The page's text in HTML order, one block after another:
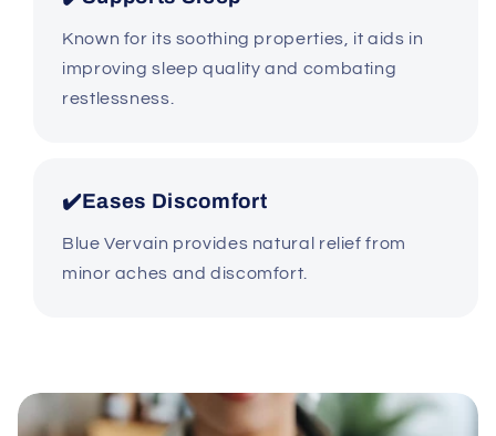
Known for its soothing properties, it aids in
improving sleep quality and combating
restlessness.
✔️Eases Discomfort
Blue Vervain provides natural relief from
minor aches and discomfort.